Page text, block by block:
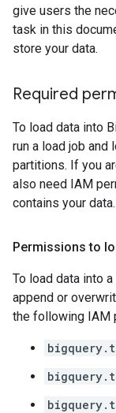
give users the
task in this
store your data.
Required
To load data into
run a load job and
partitions. If you
also need IAM
contains your data.
Permissions to
To load data into
append or
the following IAM